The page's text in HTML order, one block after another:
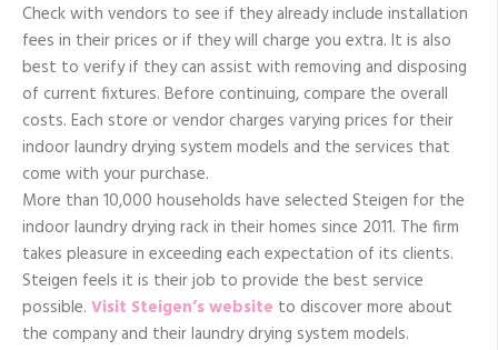
Check with vendors to see if they already include installation
fees in their prices or if they will charge you extra. It is also
best to verify if they can assist with removing and disposing
of current fixtures. Before continuing, compare the overall
costs. Each store or vendor charges varying prices for their
indoor laundry drying system models and the services that
come with your purchase.
More than 10,000 households have selected Steigen for the
indoor laundry drying rack in their homes since 2011. The firm
takes pleasure in exceeding each expectation of its clients.
Steigen feels it is their job to provide the best service
possible. Visit Steigen’s website to discover more about
the company and their laundry drying system models.